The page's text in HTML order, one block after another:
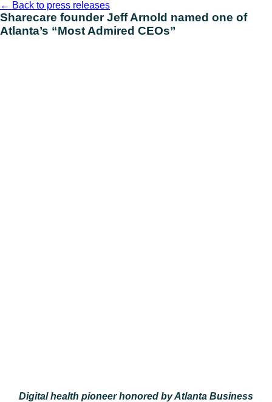
Skip
to
content
← Back to press releases
Sharecare founder Jeff Arnold named one of
Atlanta’s “Most Admired CEOs”
Digital health pioneer honored by Atlanta Business